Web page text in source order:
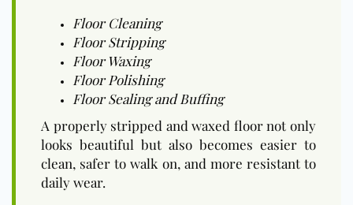
Floor Cleaning
Floor Stripping
Floor Waxing
Floor Polishing
Floor Sealing and Buffing
A properly stripped and waxed floor not only
looks beautiful but also becomes easier to
clean, safer to walk on, and more resistant to
daily wear.